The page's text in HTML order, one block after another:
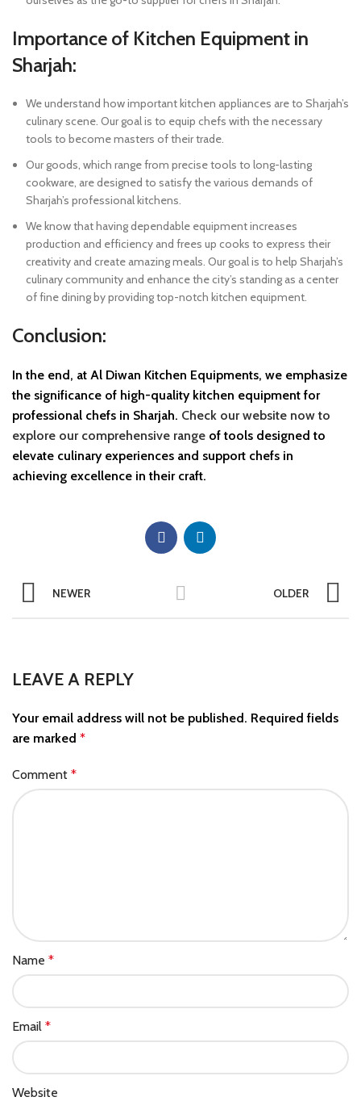
Importance of Kitchen Equipment in
Sharjah:
We understand how important kitchen appliances are to Sharjah’s
culinary scene. Our goal is to equip chefs with the necessary
tools to become masters of their trade.
Our goods, which range from precise tools to long-lasting
cookware, are designed to satisfy the various demands of
Sharjah’s professional kitchens.
We know that having dependable equipment increases
production and efficiency and frees up cooks to express their
creativity and create amazing meals. Our goal is to help Sharjah’s
culinary community and enhance the city’s standing as a center
of fine dining by providing top-notch kitchen equipment.
Conclusion:
In the end, at Al Diwan Kitchen Equipments, we emphasize
the significance of high-quality kitchen equipment for
professional chefs in Sharjah. Check our website now to
explore our comprehensive range of tools designed to
elevate culinary experiences and support chefs in
achieving excellence in their craft.
NEWER OLDER
LEAVE A REPLY
Your email address will not be published. Required fields
are marked *
Comment *
Name *
Email *
Website